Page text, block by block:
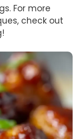
For more
check out